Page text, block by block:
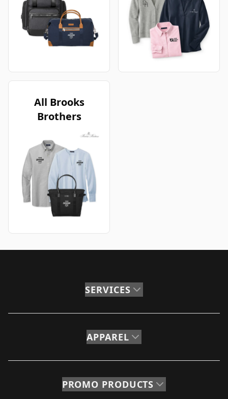
All Brooks
Brothers
SERVICES
APPAREL
PROMO PRODUCTS